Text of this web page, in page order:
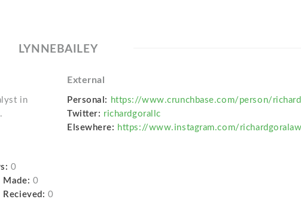
LYNNEBAILEY
in
External
Personal: https://www.crunchbase.com/person/
Twitter: richardgorallc
Elsewhere: https://www.instagram.com/
0
Made: 0
Recieved: 0